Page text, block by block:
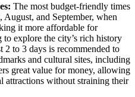
The most budget-friendly times
and September, when
it more affordable for
explore the city’s rich history
2 to 3 days is recommended to
and cultural sites, including
great value for money, allowing
attractions without straining their